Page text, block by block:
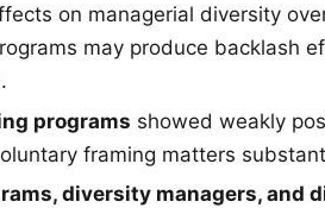
on managerial diversity
may produce backlash
programs showed weakly
framing matters
diversity managers, and